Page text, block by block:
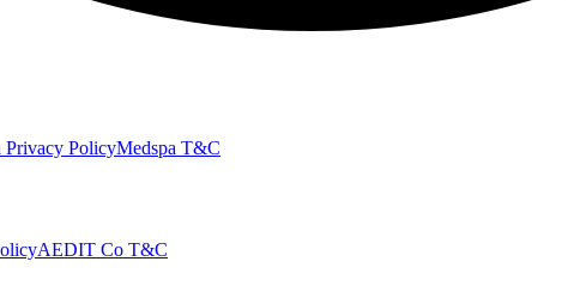
Privacy PolicyMedspa T&C
AEDIT Co T&C